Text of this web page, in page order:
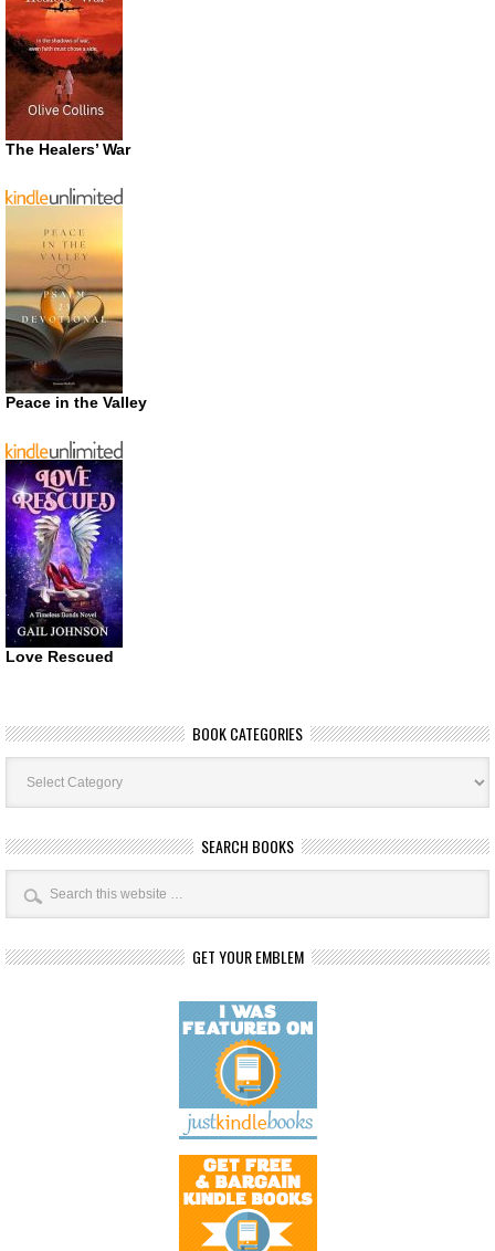
The Healers’ War
Peace in the Valley
Love Rescued
BOOK CATEGORIES
Book
Categories
SEARCH BOOKS
GET YOUR EMBLEM